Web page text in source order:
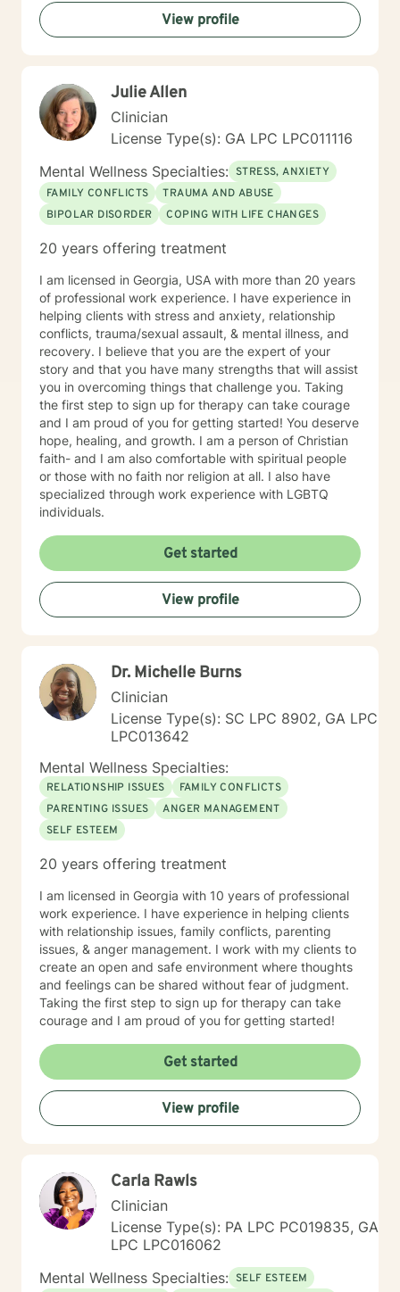
therapy, I want you to know that taking that step
takes courage, and I'm honored to support you along
the way.
View profile
Julie Allen
Clinician
License Type(s): GA LPC LPC011116
Mental Wellness Specialties: STRESS, ANXIETY
FAMILY CONFLICTS
TRAUMA AND ABUSE
BIPOLAR DISORDER
COPING WITH LIFE CHANGES
20 years offering treatment
I am licensed in Georgia, USA with more than 20 years
of professional work experience. I have experience in
helping clients with stress and anxiety, relationship
conflicts, trauma/sexual assault, & mental illness, and
recovery. I believe that you are the expert of your
story and that you have many strengths that will assist
you in overcoming things that challenge you. Taking
the first step to sign up for therapy can take courage
and I am proud of you for getting started! You deserve
hope, healing, and growth. I am a person of Christian
faith- and I am also comfortable with spiritual people
or those with no faith nor religion at all. I also have
specialized through work experience with LGBTQ
individuals.
Get started
View profile
Dr. Michelle Burns
Clinician
License Type(s): SC LPC 8902, GA LPC
LPC013642
Mental Wellness Specialties:
RELATIONSHIP ISSUES
FAMILY CONFLICTS
PARENTING ISSUES
ANGER MANAGEMENT
SELF ESTEEM
20 years offering treatment
I am licensed in Georgia with 10 years of professional
work experience. I have experience in helping clients
with relationship issues, family conflicts, parenting
issues, & anger management. I work with my clients to
create an open and safe environment where thoughts
and feelings can be shared without fear of judgment.
Taking the first step to sign up for therapy can take
courage and I am proud of you for getting started!
Get started
View profile
Carla Rawls
Clinician
License Type(s): PA LPC PC019835, GA
LPC LPC016062
Mental Wellness Specialties: SELF ESTEEM